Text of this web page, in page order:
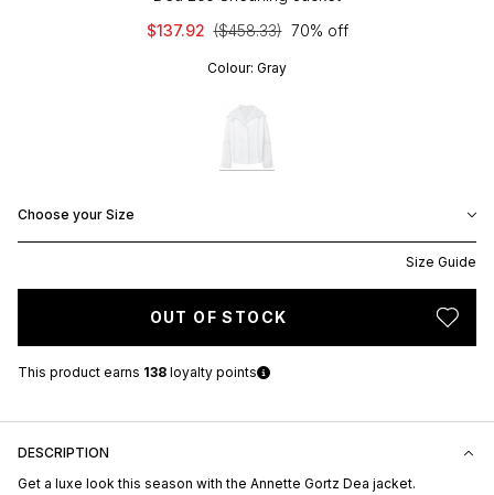
$137.92 ($458.33) 70% off
Colour: Gray
Choose your Size
Size Guide
OUT OF STOCK
This product earns 138 loyalty points
DESCRIPTION
Get a luxe look this season with the Annette Gortz Dea jacket.